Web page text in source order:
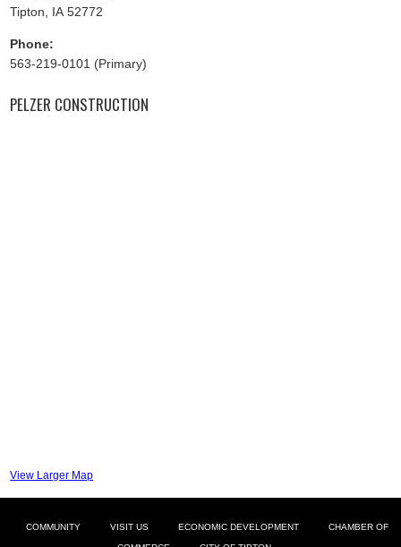
Tipton, IA 52772
Phone:
563-219-0101 (Primary)
PELZER CONSTRUCTION
View Larger Map
COMMUNITY VISIT US ECONOMIC DEVELOPMENT CHAMBER OF